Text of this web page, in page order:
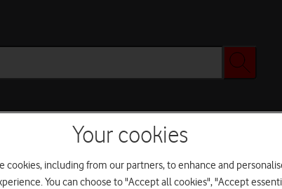
Your cookies
cookies, including from our partners, to enhance and
You can choose to "Accept all cookies", "Accept